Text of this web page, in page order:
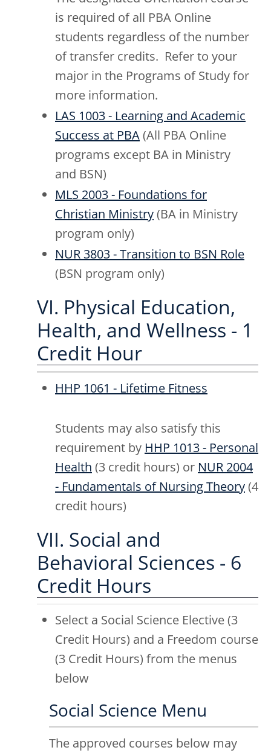
is required of all PBA Online
students regardless of the number
of transfer credits. Refer to your
major in the Programs of Study for
more information.
LAS 1003 - Learning and Academic
Success at PBA(All PBA Online
programs except BA in Ministry
and BSN)
MLS 2003 - Foundations for
Christian Ministry(BA in Ministry
program only)
NUR 3803 - Transition to BSN Role
(BSN program only)
VI. Physical Education,
Health, and Wellness - 1
Credit Hour
HHP 1061 - Lifetime Fitness
Students may also satisfy this
requirement by HHP 1013 - Personal
Health (3 credit hours) or NUR 2004
- Fundamentals of Nursing Theory(4
credit hours)
VII. Social and
Behavioral Sciences - 6
Credit Hours
Select a Social Science Elective (3
Credit Hours) and a Freedom course
(3 Credit Hours) from the menus
below
Social Science Menu
The approved courses below may